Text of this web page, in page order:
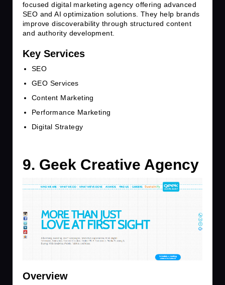
focused digital marketing agency offering advanced
SEO and AI optimization solutions. They help brands
improve discoverability through structured content
and authority development.
Key Services
SEO
GEO Services
Content Marketing
Performance Marketing
Digital Strategy
9. Geek Creative Agency
Overview